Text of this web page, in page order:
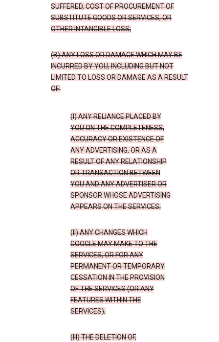
SUFFERED, COST OF PROCUREMENT OF
SUBSTITUTE GOODS OR SERVICES, OR
OTHER INTANGIBLE LOSS;
(B) ANY LOSS OR DAMAGE WHICH MAY BE
INCURRED BY YOU, INCLUDING BUT NOT
LIMITED TO LOSS OR DAMAGE AS A RESULT
OF:
(I) ANY RELIANCE PLACED BY
YOU ON THE COMPLETENESS,
ACCURACY OR EXISTENCE OF
ANY ADVERTISING, OR AS A
RESULT OF ANY RELATIONSHIP
OR TRANSACTION BETWEEN
YOU AND ANY ADVERTISER OR
SPONSOR WHOSE ADVERTISING
APPEARS ON THE SERVICES;
(II) ANY CHANGES WHICH
GOOGLE MAY MAKE TO THE
SERVICES, OR FOR ANY
PERMANENT OR TEMPORARY
CESSATION IN THE PROVISION
OF THE SERVICES (OR ANY
FEATURES WITHIN THE
SERVICES);
(III) THE DELETION OF,